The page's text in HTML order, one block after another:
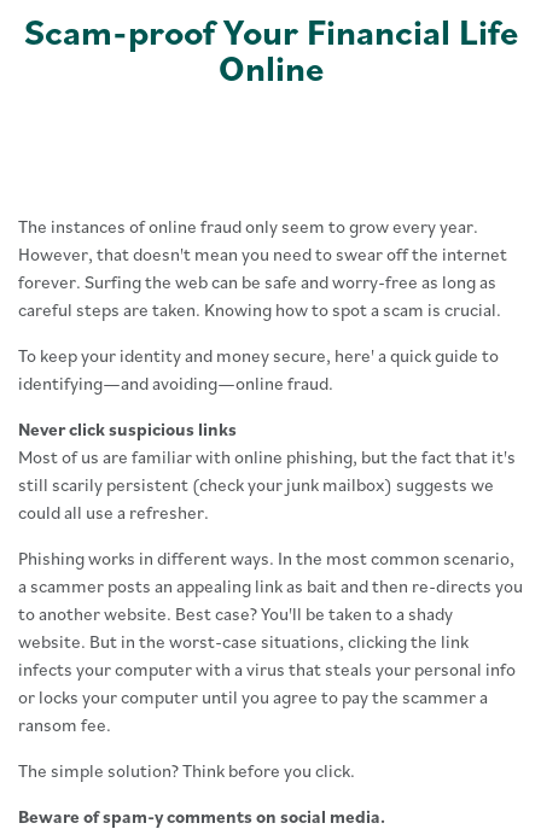
Scam-proof Your Financial Life
Online
The instances of online fraud only seem to grow every year.
However, that doesn't mean you need to swear off the internet
forever. Surfing the web can be safe and worry-free as long as
careful steps are taken. Knowing how to spot a scam is crucial.
To keep your identity and money secure, here' a quick guide to
identifying—and avoiding—online fraud.
Never click suspicious links
Most of us are familiar with online phishing, but the fact that it's
still scarily persistent (check your junk mailbox) suggests we
could all use a refresher.
Phishing works in different ways. In the most common scenario,
a scammer posts an appealing link as bait and then re-directs you
to another website. Best case? You'll be taken to a shady
website. But in the worst-case situations, clicking the link
infects your computer with a virus that steals your personal info
or locks your computer until you agree to pay the scammer a
ransom fee.
The simple solution? Think before you click.
Beware of spam-y comments on social media.